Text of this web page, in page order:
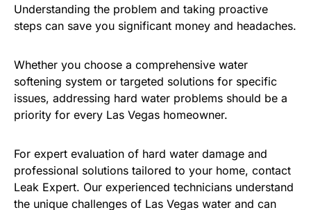
Understanding the problem and taking proactive
steps can save you significant money and headaches.
Whether you choose a comprehensive water
softening system or targeted solutions for specific
issues, addressing hard water problems should be a
priority for every Las Vegas homeowner.
For expert evaluation of hard water damage and
professional solutions tailored to your home, contact
Leak Expert. Our experienced technicians understand
the unique challenges of Las Vegas water and can